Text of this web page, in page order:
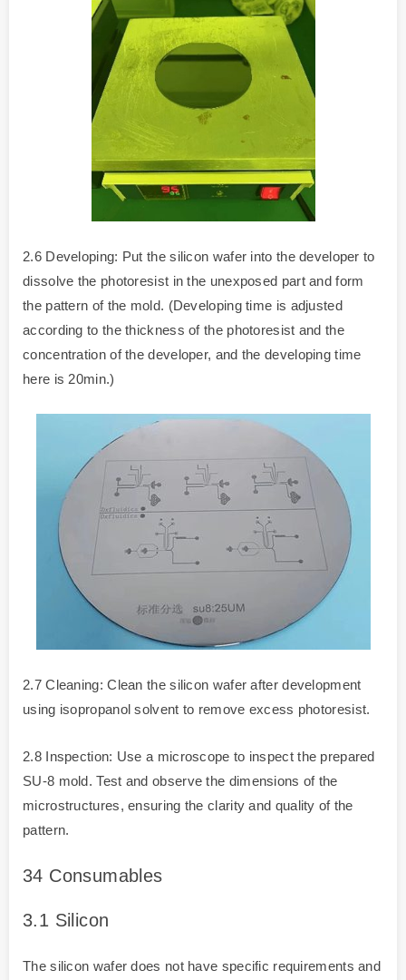
2.6 Developing: Put the silicon wafer into the developer to
dissolve the photoresist in the unexposed part and form
the pattern of the mold. (Developing time is adjusted
according to the thickness of the photoresist and the
concentration of the developer, and the developing time
here is 20min.)
2.7 Cleaning: Clean the silicon wafer after development
using isopropanol solvent to remove excess photoresist.
2.8 Inspection: Use a microscope to inspect the prepared
SU-8 mold. Test and observe the dimensions of the
microstructures, ensuring the clarity and quality of the
pattern.
34 Consumables
3.1 Silicon
The silicon wafer does not have specific requirements and